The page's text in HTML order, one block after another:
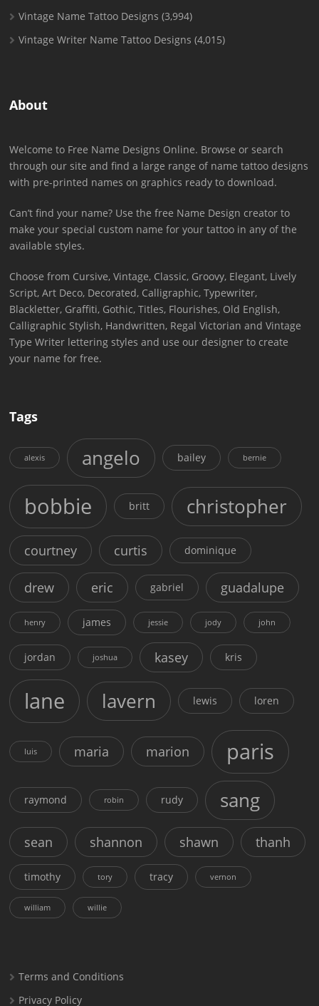
Vintage Name Tattoo Designs (3,994)
Vintage Writer Name Tattoo Designs (4,015)
About
Welcome to Free Name Designs Online. Browse or search
through our site and find a large range of name tattoo designs
with pre-printed names on graphics ready to download.
Can’t find your name? Use the free Name Design creator to
make your special custom name for your tattoo in any of the
available styles.
Choose from Cursive, Vintage, Classic, Groovy, Elegant, Lively
Script, Art Deco, Decorated, Calligraphic, Typewriter,
Blackletter, Graffiti, Gothic, Titles, Flourishes, Old English,
Calligraphic Stylish, Handwritten, Regal Victorian and Vintage
Type Writer lettering styles and use our designer to create
your name for free.
Tags
alexis angelo bailey bernie
bobbie britt christopher
courtney curtis dominique
drew eric gabriel guadalupe
henry james jessie jody john
jordan joshua kasey kris
lane lavern lewis loren
luis maria marion paris
raymond robin rudy sang
sean shannon shawn thanh
timothy tory tracy vernon
william willie
Terms and Conditions
Privacy Policy